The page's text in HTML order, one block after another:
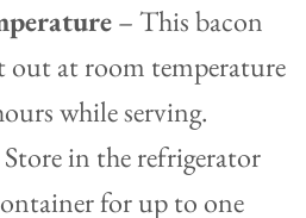
– This bacon
out at room temperature
while serving.
in the refrigerator
for up to one